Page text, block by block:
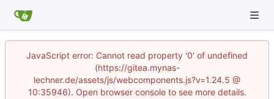
JavaScript error: Cannot read property '0' of undefined
(https://gitea.mynas-
lechner.de/assets/js/webcomponents.js?v=1.24.5 @
10:35946). Open browser console to see more details.